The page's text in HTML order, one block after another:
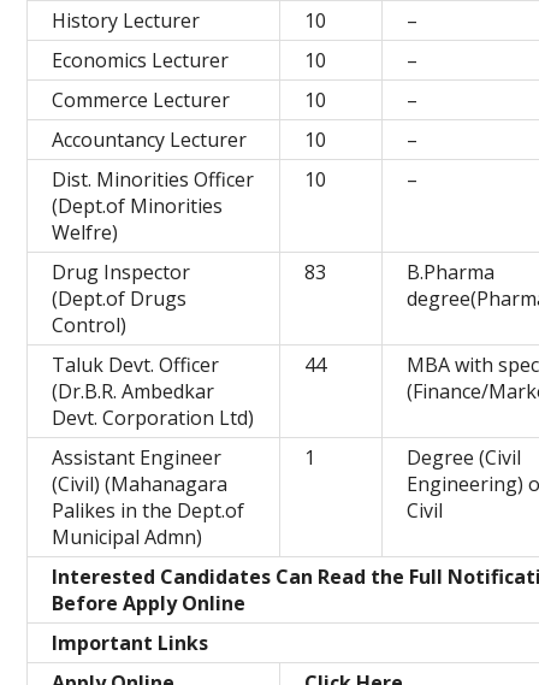
History Lecturer
10
–
Economics Lecturer
10
–
Commerce Lecturer
10
–
Accountancy Lecturer
10
–
Dist. Minorities Officer
(Dept.of Minorities
Welfre)
10 –
Drug Inspector
(Dept.of Drugs
Control)
83
B.Pharma
Taluk Devt. Officer
(Dr.B.R. Ambedkar
Devt. Corporation Ltd)
44
MBA with
(Finance/
Assistant Engineer
(Civil) (Mahanagara
Palikes in the Dept.of
Municipal Admn)
1
Degree (Civil
Engineering)
Civil
Interested Candidates Can Read the Full
Before Apply Online
Important Links